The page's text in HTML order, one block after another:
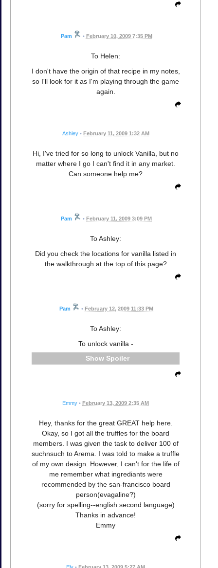
Pam • February 10, 2009 7:35 PM
To Helen:
I don't have the origin of that recipe in my notes,
so I'll look for it as I'm playing through the game
again.
Ashley • February 11, 2009 1:32 AM
Hi, I've tried for so long to unlock Vanilla, but no
matter where I go I can't find it in any market.
Can someone help me?
Pam • February 11, 2009 3:09 PM
To Ashley:
Did you check the locations for vanilla listed in
the walkthrough at the top of this page?
Pam • February 12, 2009 11:33 PM
To Ashley:
To unlock vanilla -
Spoiler
Emmy • February 13, 2009 2:35 AM
Hey, thanks for the great GREAT help here.
Okay, so I got all the truffles for the board
members. I was given the task to deliver 100 of
suchnsuch to Arema. I was told to make a truffle
of my own design. However, I can't for the life of
me remember what ingrediants were
recommended by the san-francisco board
person(evagaline?)
(sorry for spelling--english second language)
Thanks in advance!
Emmy